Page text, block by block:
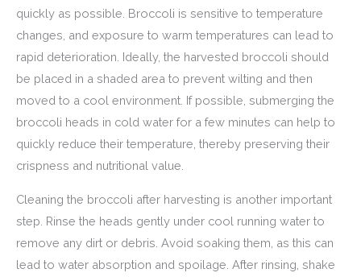
quickly as possible. Broccoli is sensitive to temperature
changes, and exposure to warm temperatures can lead to
rapid deterioration. Ideally, the harvested broccoli should
be placed in a shaded area to prevent wilting and then
moved to a cool environment. If possible, submerging the
broccoli heads in cold water for a few minutes can help to
quickly reduce their temperature, thereby preserving their
crispness and nutritional value.
Cleaning the broccoli after harvesting is another important
step. Rinse the heads gently under cool running water to
remove any dirt or debris. Avoid soaking them, as this can
lead to water absorption and spoilage. After rinsing, shake